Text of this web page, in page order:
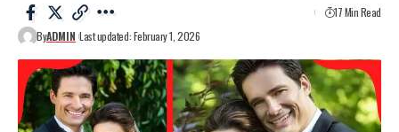
ByADMIN Last updated: February 1, 2026
17 Min Read